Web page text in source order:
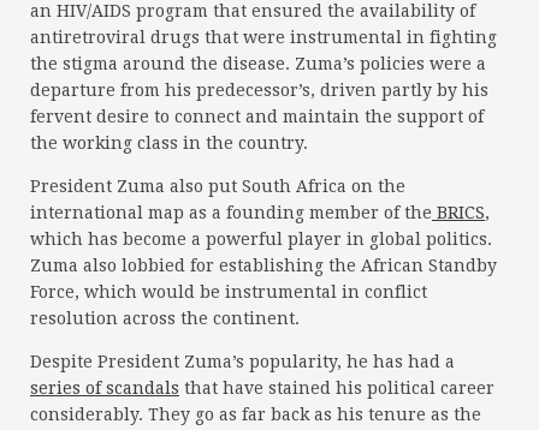
an HIV/AIDS program that ensured the availability of
antiretroviral drugs that were instrumental in fighting
the stigma around the disease. Zuma’s policies were a
departure from his predecessor’s, driven partly by his
fervent desire to connect and maintain the support of
the working class in the country.
President Zuma also put South Africa on the
international map as a founding member of the BRICS,
which has become a powerful player in global politics.
Zuma also lobbied for establishing the African Standby
Force, which would be instrumental in conflict
resolution across the continent.
Despite President Zuma’s popularity, he has had a
series of scandals that have stained his political career
considerably. They go as far back as his tenure as the